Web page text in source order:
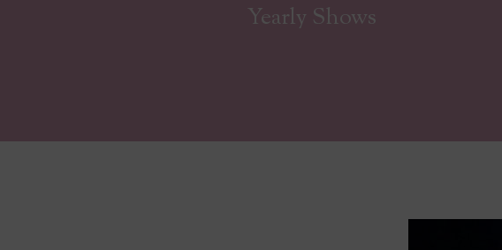
Yearly Shows